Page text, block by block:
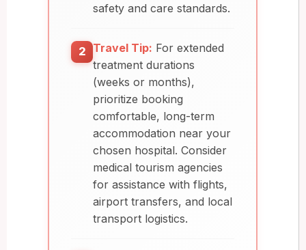
safety and care standards.
2 Travel Tip: For extended
treatment durations
(weeks or months),
prioritize booking
comfortable, long-term
accommodation near your
chosen hospital. Consider
medical tourism agencies
for assistance with flights,
airport transfers, and local
transport logistics.